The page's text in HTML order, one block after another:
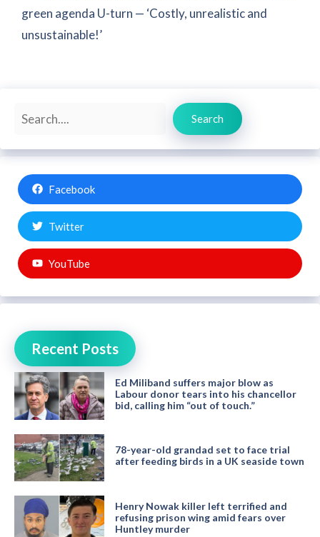
green agenda U-turn — ‘Costly, unrealistic and
unsustainable!’
Search
Search
Facebook
Twitter
YouTube
Recent Posts
Ed Miliband suffers major blow as
Labour donor tears into his chancellor
bid, calling him “out of touch.”
78-year-old grandad set to face trial
after feeding birds in a UK seaside town
Henry Nowak killer left terrified and
refusing prison wing amid fears over
Huntley murder